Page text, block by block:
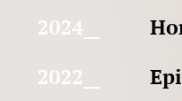
2024__
2022__